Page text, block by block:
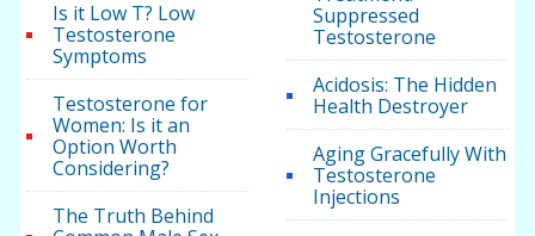
Is it Low T? Low
Testosterone
Symptoms
Testosterone for
Women: Is it an
Option Worth
Considering?
The Truth Behind
Suppressed
Testosterone
Acidosis: The Hidden
Health Destroyer
Aging Gracefully With
Testosterone
Injections